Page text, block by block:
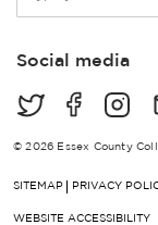
a
lSocial media
© 2026 Essex County
SITEMAP PRIVACY
WEBSITE ACCESSIBILITY